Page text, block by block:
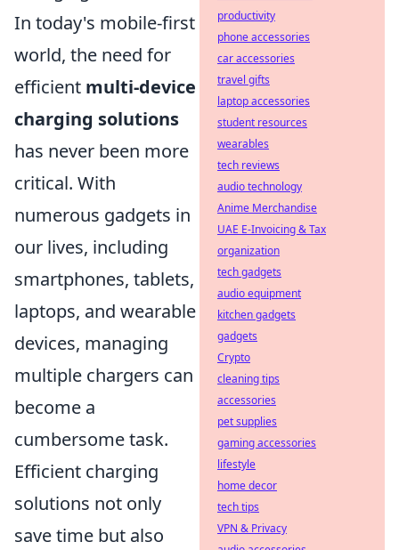
In today's mobile-first
world, the need for
efficient multi-device
charging solutions
has never been more
critical. With
numerous gadgets in
our lives, including
smartphones, tablets,
laptops, and wearable
devices, managing
multiple chargers can
become a
cumbersome task.
Efficient charging
solutions not only
save time but also
productivity
phone accessories
car accessories
travel gifts
laptop accessories
student resources
wearables
tech reviews
audio technology
Anime Merchandise
UAE E-Invoicing & Tax
organization
tech gadgets
audio equipment
kitchen gadgets
gadgets
Crypto
cleaning tips
accessories
pet supplies
gaming accessories
lifestyle
home decor
tech tips
VPN & Privacy